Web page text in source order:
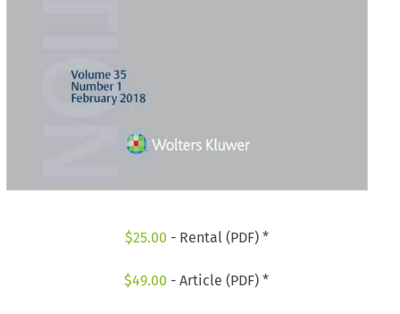
$25.00 - Rental (PDF) *
$49.00 - Article (PDF) *